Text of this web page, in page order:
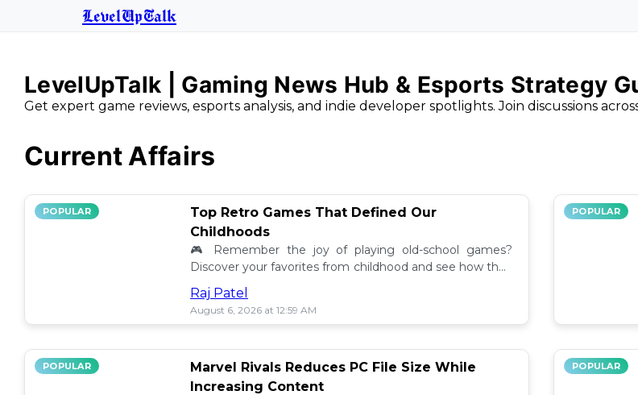
LevelUpTalk
LevelUpTalk | Gaming News Hub & Esports Strategy
Get expert game reviews, esports analysis, and indie developer spotlights. Join discussions
Current Affairs
POPULAR
Top Retro Games That Defined Our
Childhoods
🎮 Remember the joy of playing old-school games?
Discover your favorites from childhood and see how they
still resonate today! 💖
Raj Patel
August 6, 2026 at 12:59 AM
POPULAR
POPULAR
Marvel Rivals Reduces PC File Size While
Increasing Content
POPULAR